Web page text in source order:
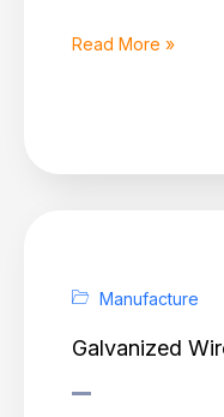
Read More »
Manufacture
Galvanized